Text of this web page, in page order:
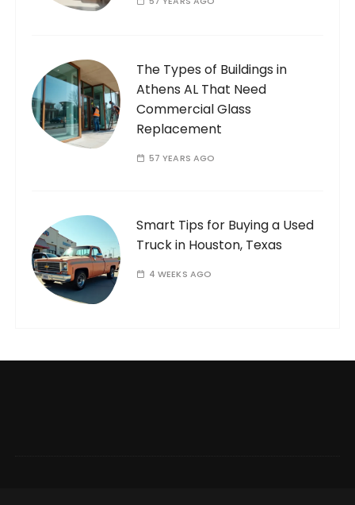
The Types of Buildings in
Athens AL That Need
Commercial Glass
Replacement
57 YEARS AGO
Smart Tips for Buying a Used
Truck in Houston, Texas
4 WEEKS AGO